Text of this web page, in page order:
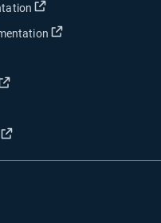
Open in new window
Open in new window
in new window
Open in new window
Open in new window